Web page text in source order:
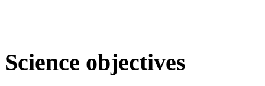
Science objectives